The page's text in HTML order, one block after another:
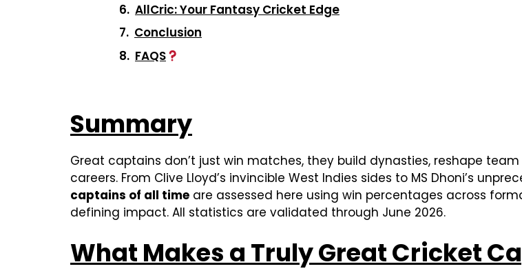
AllCric: Your Fantasy Cricket Edge
Conclusion
FAQS
Summary
Great captains don’t just win matches, they build dynasties, reshape
careers. From Clive Lloyd’s invincible West Indies sides to MS Dhoni’s
captains of all time are assessed here using win percentages across
defining impact. All statistics are validated through June 2026.
What Makes a Truly Great Cricket